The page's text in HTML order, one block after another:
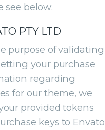
see below:
PTY LTD
purpose of validating
your purchase
regarding
for our theme, we
provided tokens
keys to Envato